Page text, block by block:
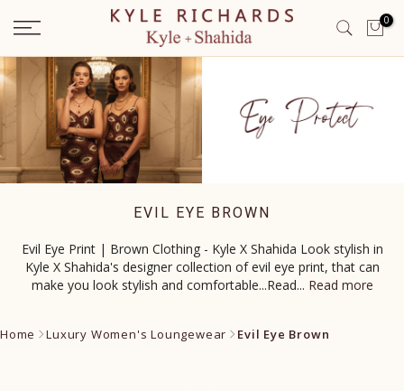
Skip
to
content
0
EVIL EYE BROWN
Evil Eye Print | Brown Clothing - Kyle X Shahida Look stylish in
Kyle X Shahida's designer collection of evil eye print, that can
make you look stylish and comfortable...Read... Read more
Home Luxury Women's Loungewear Evil Eye Brown